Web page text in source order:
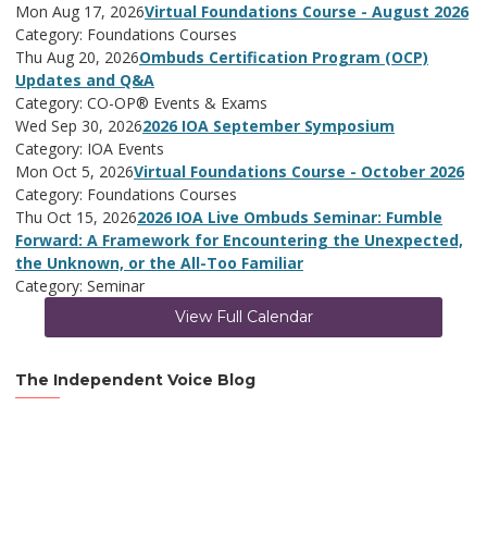
Mon Aug 17, 2026Virtual Foundations Course - August 2026
Category: Foundations Courses
Thu Aug 20, 2026Ombuds Certification Program (OCP)
Updates and Q&A
Category: CO-OP® Events & Exams
Wed Sep 30, 20262026 IOA September Symposium
Category: IOA Events
Mon Oct 5, 2026Virtual Foundations Course - October 2026
Category: Foundations Courses
Thu Oct 15, 20262026 IOA Live Ombuds Seminar: Fumble
Forward: A Framework for Encountering the Unexpected,
the Unknown, or the All-Too Familiar
Category: Seminar
View Full Calendar
The Independent Voice Blog